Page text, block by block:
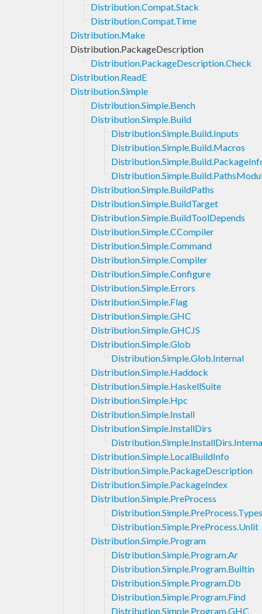
Distribution.Compat.Stack
Distribution.Compat.Time
Distribution.Make
Distribution.PackageDescription
Distribution.PackageDescription.Check
Distribution.ReadE
Distribution.Simple
Distribution.Simple.Bench
Distribution.Simple.Build
Distribution.Simple.Build.Inputs
Distribution.Simple.Build.Macros
Distribution.Simple.BuildPaths
Distribution.Simple.BuildTarget
Distribution.Simple.BuildToolDepends
Distribution.Simple.CCompiler
Distribution.Simple.Command
Distribution.Simple.Compiler
Distribution.Simple.Configure
Distribution.Simple.Errors
Distribution.Simple.Flag
Distribution.Simple.GHC
Distribution.Simple.GHCJS
Distribution.Simple.Glob
Distribution.Simple.Glob.Internal
Distribution.Simple.Haddock
Distribution.Simple.HaskellSuite
Distribution.Simple.Hpc
Distribution.Simple.Install
Distribution.Simple.InstallDirs
Distribution.Simple.LocalBuildInfo
Distribution.Simple.PackageDescription
Distribution.Simple.PackageIndex
Distribution.Simple.PreProcess
Distribution.Simple.PreProcess.Types
Distribution.Simple.PreProcess.Unlit
Distribution.Simple.Program
Distribution.Simple.Program.Ar
Distribution.Simple.Program.Builtin
Distribution.Simple.Program.Db
Distribution.Simple.Program.Find
Distribution.Simple.Program.GHC